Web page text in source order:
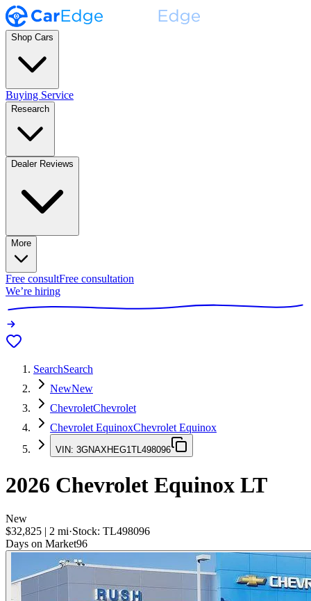
Shop Cars
Buying Service
Research
Dealer Reviews
More
Free consultFree consultation
We’re hiring
SearchSearch
NewNew
ChevroletChevrolet
Chevrolet EquinoxChevrolet Equinox
VIN: 3GNAXHEG1TL498096
2026 Chevrolet Equinox LT
New
$32,825 | 2 mi·Stock: TL498096
Days on Market96